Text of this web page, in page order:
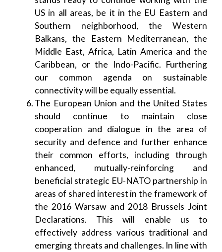
US in all areas, be it in the EU Eastern and
Southern neighborhood, the Western
Balkans, the Eastern Mediterranean, the
Middle East, Africa, Latin America and the
Caribbean, or the Indo-Pacific. Furthering
our common agenda on sustainable
connectivity will be equally essential.
The European Union and the United States
should continue to maintain close
cooperation and dialogue in the area of
security and defence and further enhance
their common efforts, including through
enhanced, mutually-reinforcing and
beneficial strategic EU-NATO partnership in
areas of shared interest in the framework of
the 2016 Warsaw and 2018 Brussels Joint
Declarations. This will enable us to
effectively address various traditional and
emerging threats and challenges. In line with